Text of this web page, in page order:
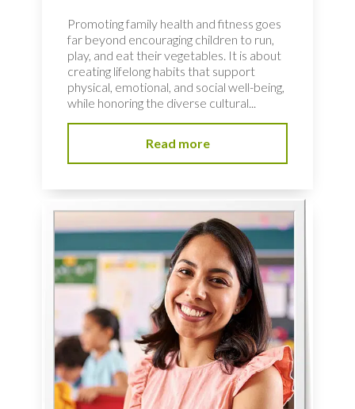
Promoting family health and fitness goes
far beyond encouraging children to run,
play, and eat their vegetables. It is about
creating lifelong habits that support
physical, emotional, and social well-being,
while honoring the diverse cultural...
Read more